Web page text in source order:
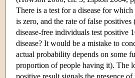
There is a test for a disease for
is zero, and the rate of false positives
disease-free individuals test positive
disease? It would be a mistake to
actual probability depends on some
proportion of people having it). The
positive result signals the presence